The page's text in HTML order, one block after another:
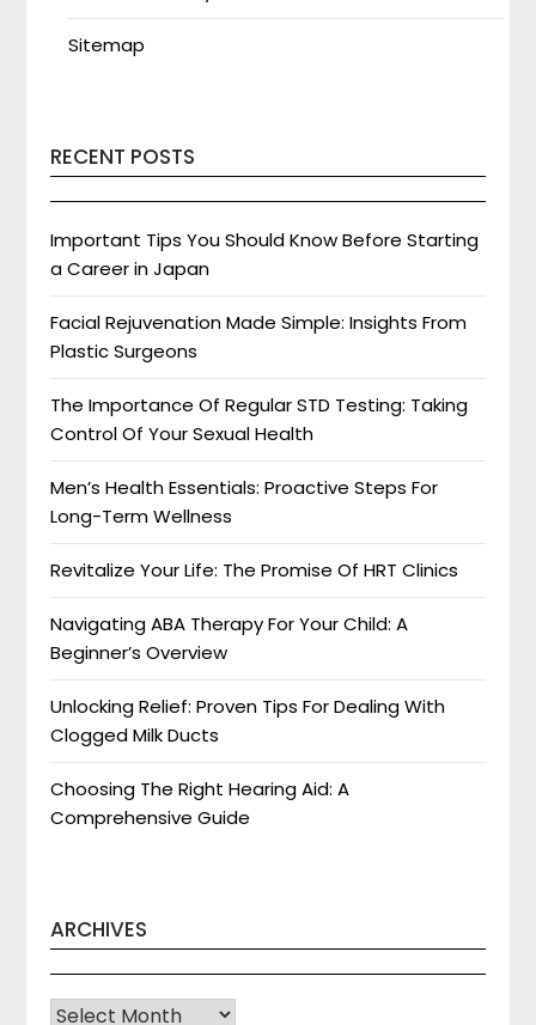
Sitemap
RECENT POSTS
Important Tips You Should Know Before Starting
a Career in Japan
Facial Rejuvenation Made Simple: Insights From
Plastic Surgeons
The Importance Of Regular STD Testing: Taking
Control Of Your Sexual Health
Men’s Health Essentials: Proactive Steps For
Long-Term Wellness
Revitalize Your Life: The Promise Of HRT Clinics
Navigating ABA Therapy For Your Child: A
Beginner’s Overview
Unlocking Relief: Proven Tips For Dealing With
Clogged Milk Ducts
Choosing The Right Hearing Aid: A
Comprehensive Guide
ARCHIVES
Archives